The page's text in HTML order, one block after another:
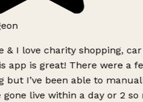
& I love charity shopping,
app is great! There were a
but I’ve been able to
gone live within a day or 2 so